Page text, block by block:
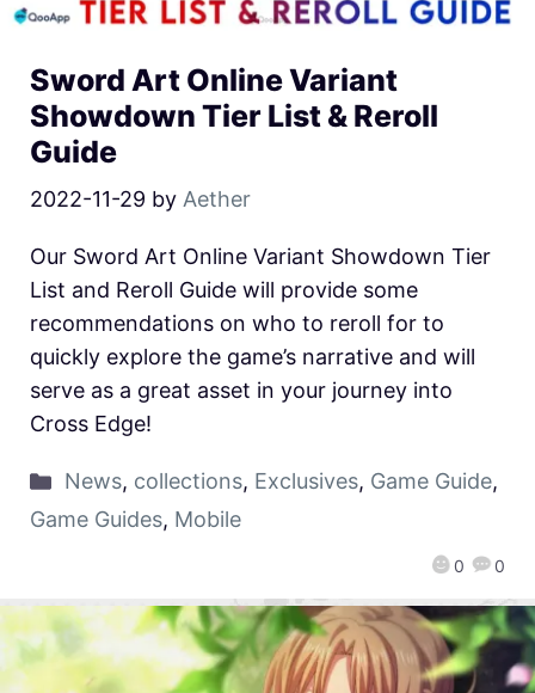
Sword Art Online Variant
Showdown Tier List & Reroll
Guide
2022-11-29 by Aether
0 0
Our Sword Art Online Variant Showdown Tier
List and Reroll Guide will provide some
recommendations on who to reroll for to
quickly explore the game’s narrative and will
serve as a great asset in your journey into
Cross Edge!
News, collections, Exclusives, Game Guide,
Game Guides, Mobile